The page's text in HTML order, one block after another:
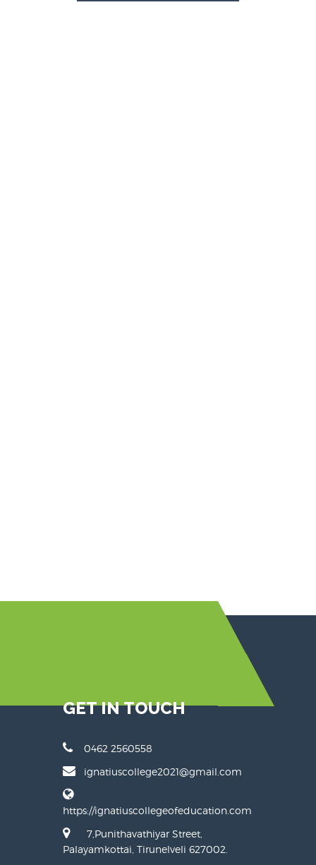
GET IN TOUCH
0462 2560558
ignatiuscollege2021@gmail.com
https://ignatiuscollegeofeducation.com
7,Punithavathiyar Street,
Palayamkottai, Tirunelveli 627002.